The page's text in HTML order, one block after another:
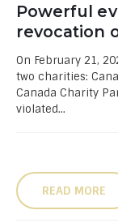
Powerful
revocation
On February 21,
two charities:
Canada Charity
violated...
READ MORE